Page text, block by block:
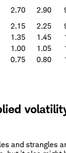
2.70 2.90
2.15 2.25
1.35 1.45
1.00 1.05
0.75 0.80
and strangles